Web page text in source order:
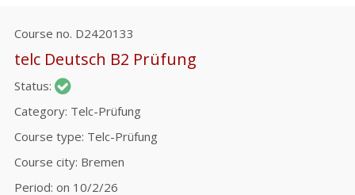
Course no. D2420133
telc Deutsch B2 Prüfung
Status
Category Telc-Prüfung
Course type Telc-Prüfung
Course city Bremen
Period on 10/2/26